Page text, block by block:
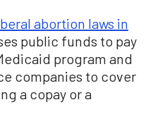
abortion laws in
public funds to pay
program and
companies to cover
a copay or a